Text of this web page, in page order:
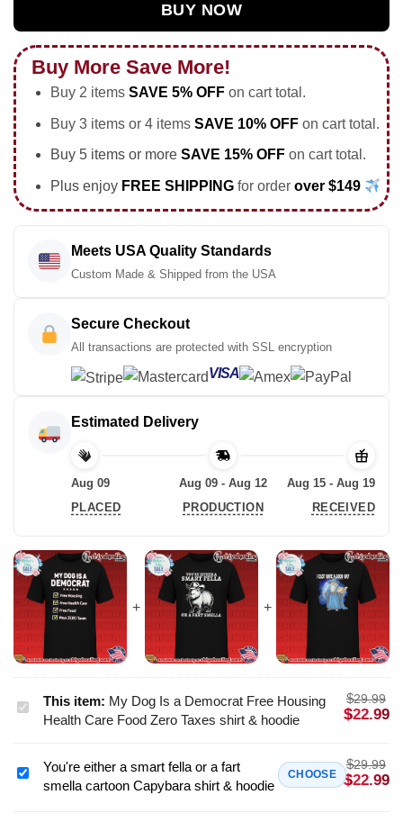
BUY NOW
Buy More Save More!
Buy 2 items SAVE 5% OFFon cart total.
Buy 3 items or 4 items SAVE 10% OFFon cart total.
Buy 5 items or more SAVE 15% OFFon cart total.
Plus enjoy FREE SHIPPING for order over $149
Meets USA Quality Standards
Custom Made & Shipped from the USA
Secure Checkout
All transactions are protected with SSL encryption
VISA
Estimated Delivery
Aug 09
PLACED
Aug 09 - Aug 12
PRODUCTION
Aug 15 - Aug 19
RECEIVED
My
a
Democrat
This item: My Dog Is a Democrat Free Housing
Health Care Food Zero Taxes shirt & hoodie
$29.99
$22.99
You're
either
You're either a smart fella or a fart
smella cartoon Capybara shirt & hoodie
CHOOSE
$29.99
$22.99